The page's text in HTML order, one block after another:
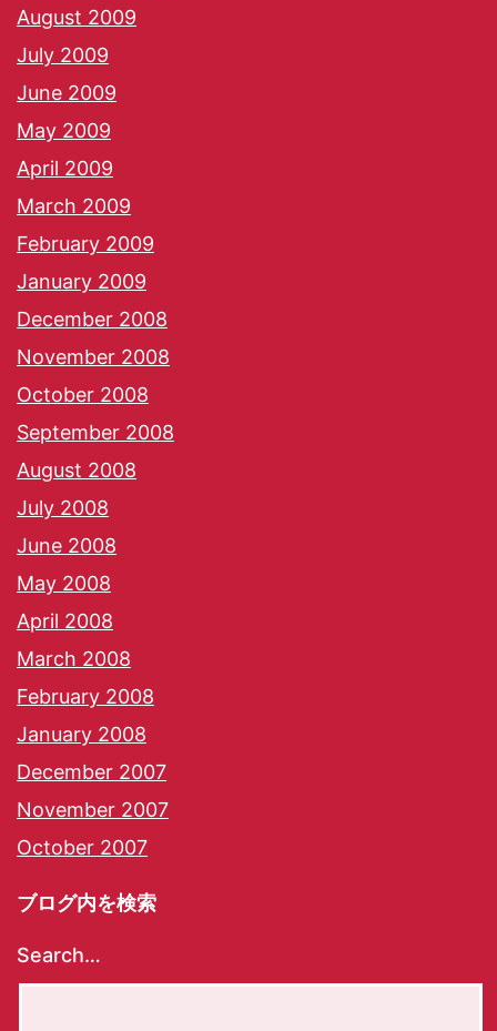
August 2009
July 2009
June 2009
May 2009
April 2009
March 2009
February 2009
January 2009
December 2008
November 2008
October 2008
September 2008
August 2008
July 2008
June 2008
May 2008
April 2008
March 2008
February 2008
January 2008
December 2007
November 2007
October 2007
ブログ内を検索
Search…